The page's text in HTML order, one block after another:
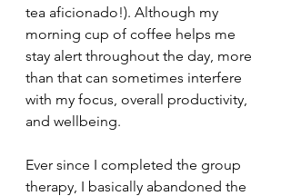
tea aficionado!). Although my
morning cup of coffee helps me
stay alert throughout the day, more
than that can sometimes interfere
with my focus, overall productivity,
and wellbeing.
Ever since I completed the group
therapy, I basically abandoned the